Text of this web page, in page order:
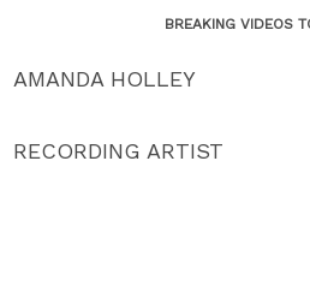
BREAKING VIDEOS
AMANDA HOLLEY
RECORDING ARTIST